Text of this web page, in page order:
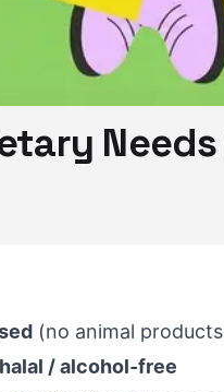
(no animal
/ alcohol-free